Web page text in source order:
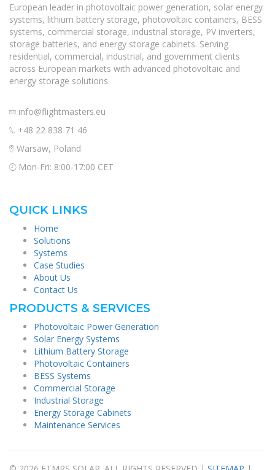
European leader in photovoltaic power generation, solar energy
systems, lithium battery storage, photovoltaic containers, BESS
systems, commercial storage, industrial storage, PV inverters,
storage batteries, and energy storage cabinets. Serving
residential, commercial, industrial, and government clients
across European markets with advanced photovoltaic and
energy storage solutions.
info@flightmasters.eu
+48 22 838 71 46
Warsaw, Poland
Mon-Fri: 8:00-17:00 CET
QUICK LINKS
Home
Solutions
Systems
Case Studies
About Us
Contact Us
PRODUCTS & SERVICES
Photovoltaic Power Generation
Solar Energy Systems
Lithium Battery Storage
Photovoltaic Containers
BESS Systems
Commercial Storage
Industrial Storage
Energy Storage Cabinets
Maintenance Services